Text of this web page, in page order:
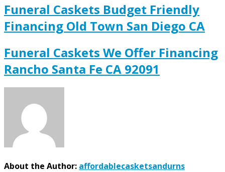
Funeral Caskets Budget Friendly
Financing Old Town San Diego CA
Funeral Caskets We Offer Financing
Rancho Santa Fe CA 92091
About the Author: affordablecasketsandurns